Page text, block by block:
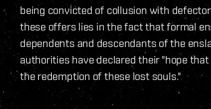
being convicted of collusion with
these offers lies in the fact that formal
dependents and descendants of the
authorities have declared their "hope
the redemption of these lost souls."